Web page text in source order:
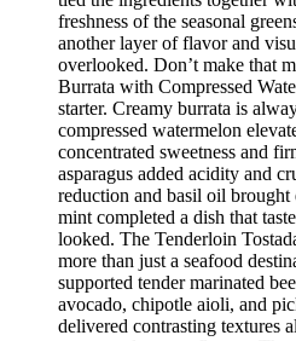
freshness of the seasonal
another layer of flavor and
overlooked. Don’t make that
Burrata with Compressed
starter. Creamy burrata is
compressed watermelon
concentrated sweetness and
asparagus added acidity and
reduction and basil oil
mint completed a dish that
looked. The Tenderloin
more than just a seafood
supported tender marinated
avocado, chipotle aioli, and
delivered contrasting textures